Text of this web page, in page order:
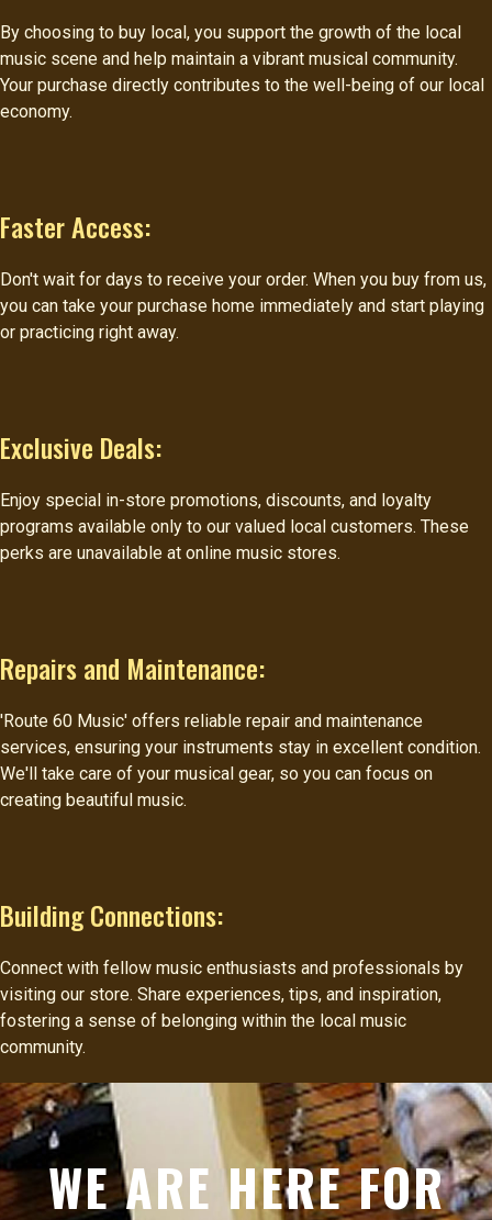
By choosing to buy local, you support the growth of the local
music scene and help maintain a vibrant musical community.
Your purchase directly contributes to the well-being of our local
economy.
Faster Access:
Don't wait for days to receive your order. When you buy from us,
you can take your purchase home immediately and start playing
or practicing right away.
Exclusive Deals:
Enjoy special in-store promotions, discounts, and loyalty
programs available only to our valued local customers. These
perks are unavailable at online music stores.
Repairs and Maintenance:
'Route 60 Music' offers reliable repair and maintenance
services, ensuring your instruments stay in excellent condition.
We'll take care of your musical gear, so you can focus on
creating beautiful music.
Building Connections:
Connect with fellow music enthusiasts and professionals by
visiting our store. Share experiences, tips, and inspiration,
fostering a sense of belonging within the local music
community.
WE ARE HERE FOR